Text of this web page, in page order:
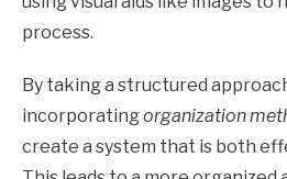
process.
By taking a structured
incorporatingorganization
create a system that is both